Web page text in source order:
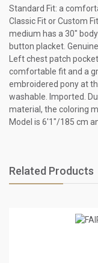
Standard Fit: a
Classic Fit or Custom
medium has a 30"
button placket.
Left chest patch
comfortable fit and a
embroidered pony at
washable. Imported.
material, the coloring
Model is 6'1"/185 cm
Related Products